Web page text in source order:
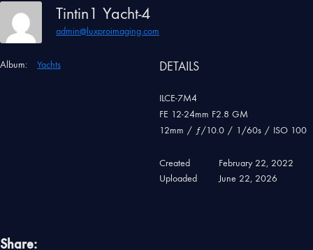
Tintin1 Yacht-4
admin@luxproimaging.com
Album: Yachts DETAILS
ILCE-7M4
FE 12-24mm F2.8 GM
12mm / ƒ/10.0 / 1/60s / ISO 100
Created
February 22, 2022
Uploaded
June 22, 2026
Share: